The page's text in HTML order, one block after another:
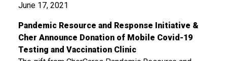
June 17, 2021
Pandemic Resource and Response Initiative &
Cher Announce Donation of Mobile Covid-19
Testing and Vaccination Clinic